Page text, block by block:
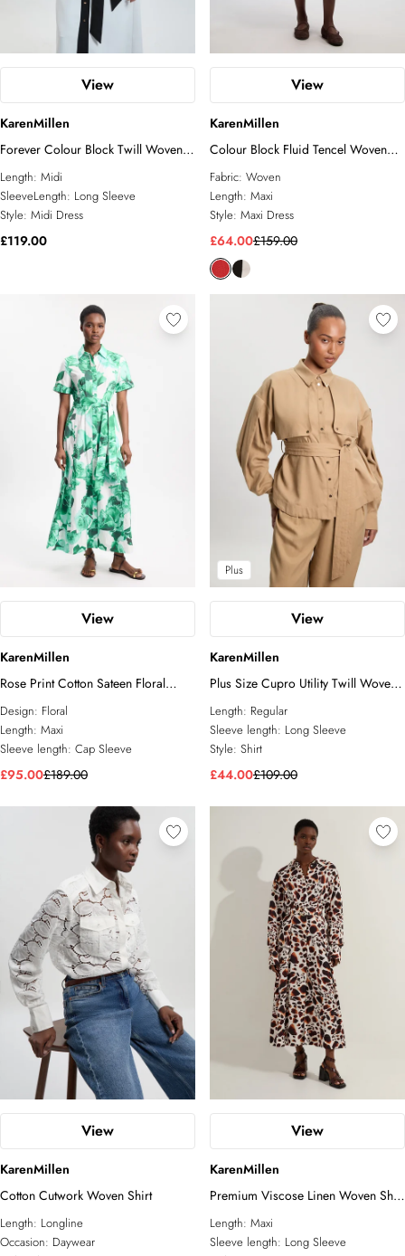
View
KarenMillen
Forever Colour Block Twill Woven
Belted Midi Shirt Dress
Length: Midi
SleeveLength: Long Sleeve
Style: Midi Dress
£119.00
View
KarenMillen
Colour Block Fluid Tencel Woven
Maxi Shirt Dress
Fabric: Woven
Length: Maxi
Style: Maxi Dress
£64.00£159.00
View
KarenMillen
Rose Print Cotton Sateen Floral
Woven Belted Maxi Shirt Dress
Design: Floral
Length: Maxi
Sleeve length: Cap Sleeve
£95.00£189.00
Plus
View
KarenMillen
Plus Size Cupro Utility Twill Woven
Shirt
Length: Regular
Sleeve length: Long Sleeve
Style: Shirt
£44.00£109.00
View
KarenMillen
Cotton Cutwork Woven Shirt
Length: Longline
Occasion: Daywear
View
KarenMillen
Premium Viscose Linen Woven Shirt
Dress With Gold Buckle Belt
Length: Maxi
Sleeve length: Long Sleeve